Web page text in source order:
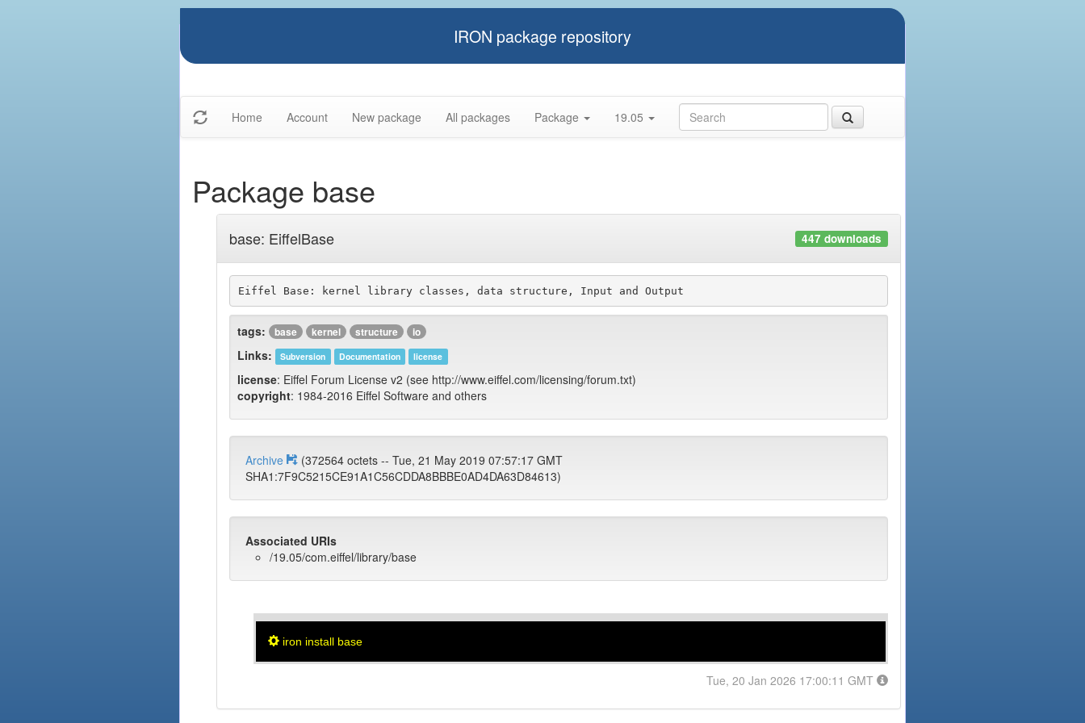
IRON package repository
Home Account New package All packages Package 19.05
Package base
base: EiffelBase 447 downloads
tags: base kernel structure io
Links: Subversion Documentation license
license: Eiffel Forum License v2 (see http://www.eiffel.com/licensing/forum.txt)
copyright: 1984-2016 Eiffel Software and others
Archive
(372564 octets -- Tue, 21 May 2019 07:57:17 GMT
SHA1:7F9C5215CE91A1C56CDDA8BBBE0AD4DA63D84613)
Associated URIs
/19.05/com.eiffel/library/base
iron install base
Tue, 20 Jan 2026 17:00:11 GMT